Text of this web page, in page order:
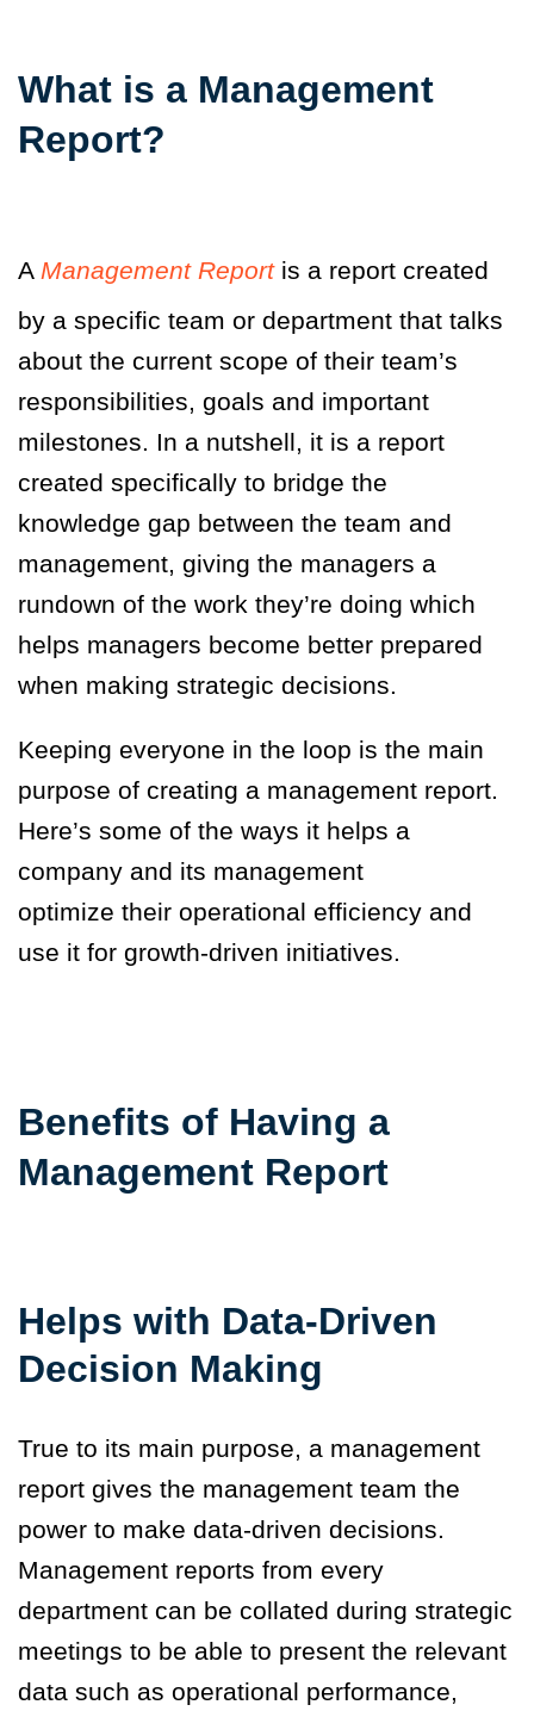
What is a Management
Report?
A Management Reportis a report created
by a specific team or department that talks
about the current scope of their team’s
responsibilities, goals and important
milestones. In a nutshell, it is a report
created specifically to bridge the
knowledge gap between the team and
management, giving the managers a
rundown of the work they’re doing which
helps managers become better prepared
when making strategic decisions.
Keeping everyone in the loop is the main
purpose of creating a management report.
Here’s some of the ways it helps a
company and its management
optimize their operational efficiency and
use it for growth-driven initiatives.
Benefits of Having a
Management Report
Helps with Data-Driven
Decision Making
True to its main purpose, a management
report gives the management team the
power to make data-driven decisions.
Management reports from every
department can be collated during strategic
meetings to be able to present the relevant
data such as operational performance,